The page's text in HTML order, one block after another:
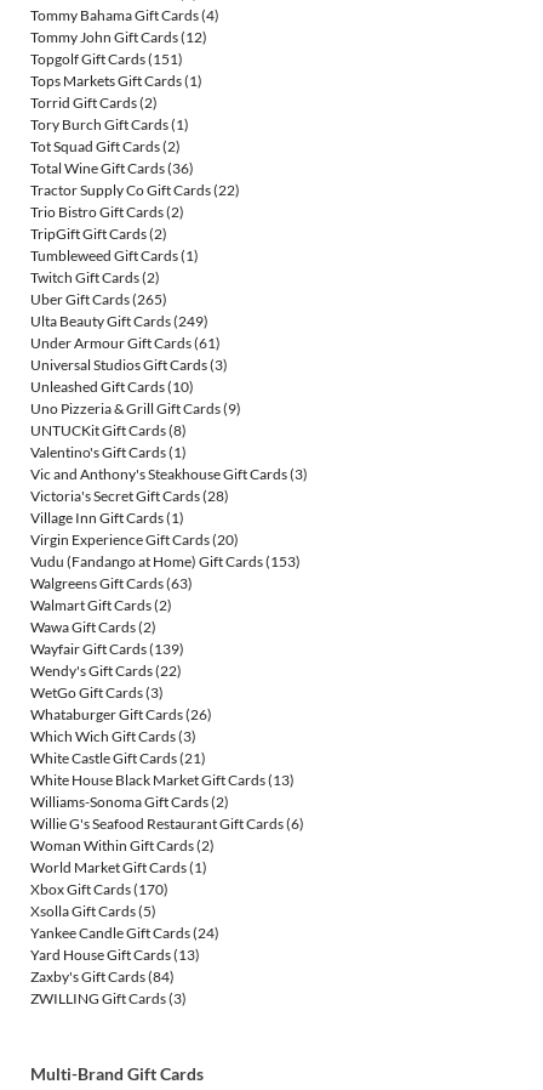
Tommy Bahama Gift Cards(4)
Tommy John Gift Cards(12)
Topgolf Gift Cards(151)
Tops Markets Gift Cards(1)
Torrid Gift Cards(2)
Tory Burch Gift Cards(1)
Tot Squad Gift Cards(2)
Total Wine Gift Cards(36)
Tractor Supply Co Gift Cards(22)
Trio Bistro Gift Cards(2)
TripGift Gift Cards(2)
Tumbleweed Gift Cards(1)
Twitch Gift Cards(2)
Uber Gift Cards(265)
Ulta Beauty Gift Cards(249)
Under Armour Gift Cards(61)
Universal Studios Gift Cards(3)
Unleashed Gift Cards(10)
Uno Pizzeria & Grill Gift Cards(9)
UNTUCKit Gift Cards(8)
Valentino's Gift Cards(1)
Vic and Anthony's Steakhouse Gift Cards(3)
Victoria's Secret Gift Cards(28)
Village Inn Gift Cards(1)
Virgin Experience Gift Cards(20)
Vudu (Fandango at Home) Gift Cards(153)
Walgreens Gift Cards(63)
Walmart Gift Cards(2)
Wawa Gift Cards(2)
Wayfair Gift Cards(139)
Wendy's Gift Cards(22)
WetGo Gift Cards(3)
Whataburger Gift Cards(26)
Which Wich Gift Cards(3)
White Castle Gift Cards(21)
White House Black Market Gift Cards(13)
Williams-Sonoma Gift Cards(2)
Willie G's Seafood Restaurant Gift Cards(6)
Woman Within Gift Cards(2)
World Market Gift Cards(1)
Xbox Gift Cards(170)
Xsolla Gift Cards(5)
Yankee Candle Gift Cards(24)
Yard House Gift Cards(13)
Zaxby's Gift Cards(84)
ZWILLING Gift Cards(3)
Multi-Brand Gift Cards